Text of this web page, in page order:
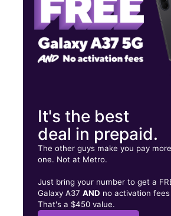
4807 Maple Ave Ste 200 Dallas, TX 75219
It's the best
deal in prepaid.
The other guys make you pay
one. Not at Metro.
Just bring your number to get a
Galaxy A37AND no activation
That's a $450 value.